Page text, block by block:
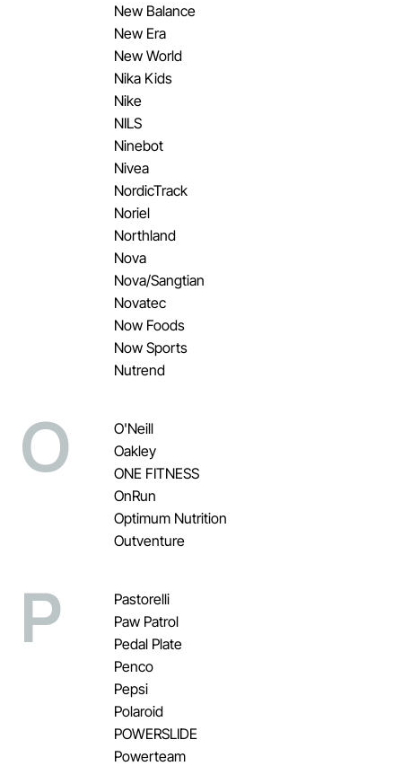
New Balance
New Era
New World
Nika Kids
Nike
NILS
Ninebot
Nivea
NordicTrack
Noriel
Northland
Nova
Nova/Sangtian
Novatec
Now Foods
Now Sports
Nutrend
O
O'Neill
Oakley
ONE FITNESS
OnRun
Optimum Nutrition
Outventure
P
Pastorelli
Paw Patrol
Pedal Plate
Penco
Pepsi
Polaroid
POWERSLIDE
Powerteam